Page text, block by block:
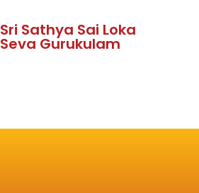
Sri Sathya Sai Loka
Seva Gurukulam